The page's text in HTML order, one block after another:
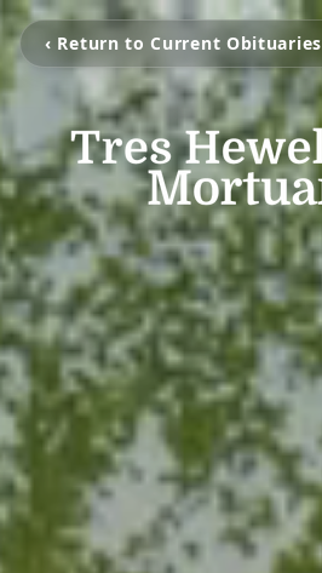
‹ Return to Current Obituaries